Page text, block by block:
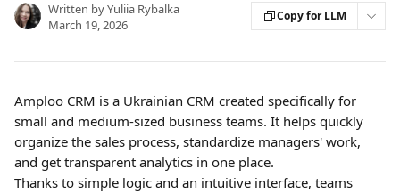
Written byYuliia Rybalka
March 19, 2026
Copy for LLM
Amploo CRM is a Ukrainian CRM created specifically for
small and medium-sized business teams. It helps quickly
organize the sales process, standardize managers' work,
and get transparent analytics in one place.
Thanks to simple logic and an intuitive interface, teams